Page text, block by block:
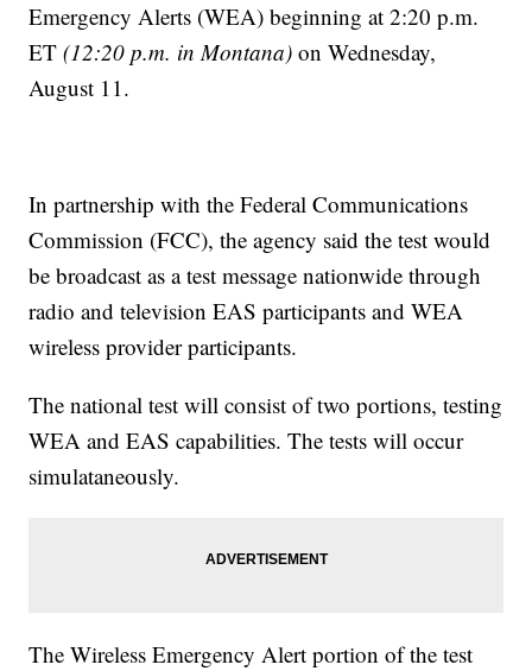
Emergency Alerts (WEA) beginning at 2:20 p.m.
ET(12:20 p.m. in Montana) on Wednesday,
August 11.
In partnership with the Federal Communications
Commission (FCC), the agency said the test would
be broadcast as a test message nationwide through
radio and television EAS participants and WEA
wireless provider participants.
The national test will consist of two portions, testing
WEA and EAS capabilities. The tests will occur
simulataneously.
The Wireless Emergency Alert portion of the test